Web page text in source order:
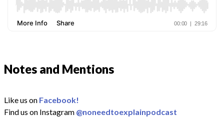
Notes and Mentions
Like us on Facebook!
Find us on Instagram @noneedtoexplainpodcast